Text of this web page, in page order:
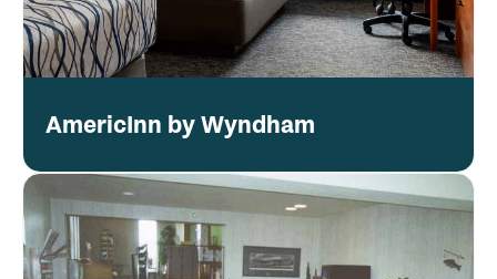
AmericInn by Wyndham